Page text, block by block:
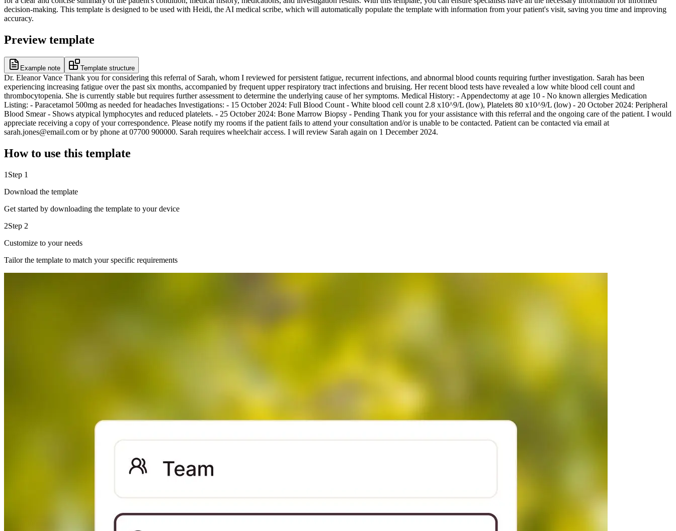
decision-making. This template is designed to be used with Heidi, the AI medical scribe, which will automatically populate the template with information from your patient's visit, saving you time and improving
accuracy.
Preview template
Example note Template structure
Dr. Eleanor Vance Thank you for considering this referral of Sarah, whom I reviewed for persistent fatigue, recurrent infections, and abnormal blood counts requiring further investigation. Sarah has been
experiencing increasing fatigue over the past six months, accompanied by frequent upper respiratory tract infections and bruising. Her recent blood tests have revealed a low white blood cell count and
thrombocytopenia. She is currently stable but requires further assessment to determine the underlying cause of her symptoms. Medical History: - Appendectomy at age 10 - No known allergies Medication
Listing: - Paracetamol 500mg as needed for headaches Investigations: - 15 October 2024: Full Blood Count - White blood cell count 2.8 x10^9/L (low), Platelets 80 x10^9/L (low) - 20 October 2024: Peripheral
Blood Smear - Shows atypical lymphocytes and reduced platelets. - 25 October 2024: Bone Marrow Biopsy - Pending Thank you for your assistance with this referral and the ongoing care of the patient. I would
appreciate receiving a copy of your correspondence. Please notify my rooms if the patient fails to attend your consultation and/or is unable to be contacted. Patient can be contacted via email at
sarah.jones@email.com or by phone at 07700 900000. Sarah requires wheelchair access. I will review Sarah again on 1 December 2024.
How to use this template
1 Step 1
Download the template
Get started by downloading the template to your device
2Step 2
Customize to your needs
Tailor the template to match your specific requirements